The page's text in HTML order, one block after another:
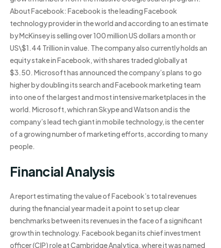
About Facebook: Facebook is the leading Facebook
technology provider in the world and according to an estimate
by McKinsey is selling over 100 million US dollars a month or
US\$1.44 Trillion in value. The company also currently holds an
equity stake in Facebook, with shares traded globally at
$3.50. Microsoft has announced the company’s plans to go
higher by doubling its search and Facebook marketing team
into one of the largest and most intensive marketplaces in the
world. Microsoft, which ran Skype and Watson and is the
company’s lead tech giant in mobile technology, is the center
of a growing number of marketing efforts, according to many
people.
Financial Analysis
A report estimating the value of Facebook’s total revenues
during the financial year made it a point to set up clear
benchmarks between its revenues in the face of a significant
growth in technology. Facebook began its chief investment
officer (CIP) role at Cambridge Analytica, where it was named